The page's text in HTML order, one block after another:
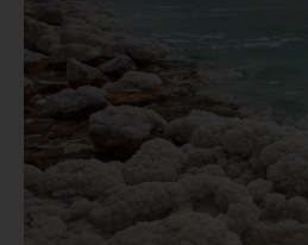
The lowest point on earth,
of intense blue salt water.
below sea level, the Dead
have long been harvested for
properties. On the west
Desert rises from Israel. Its
to Jordan, a coast lined with